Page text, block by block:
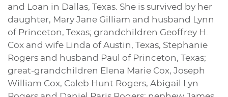
and Loan in Dallas, Texas. She is survived by her
daughter, Mary Jane Gilliam and husband Lynn
of Princeton, Texas; grandchildren Geoffrey H.
Cox and wife Linda of Austin, Texas, Stephanie
Rogers and husband Paul of Princeton, Texas;
great-grandchildren Elena Marie Cox, Joseph
William Cox, Caleb Hunt Rogers, Abigail Lyn